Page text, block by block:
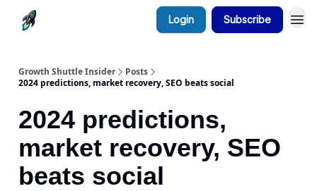
Login Subscribe
Growth Shuttle Insider
Posts
2024 predictions, market recovery, SEO beats social
2024 predictions,
market recovery, SEO
beats social